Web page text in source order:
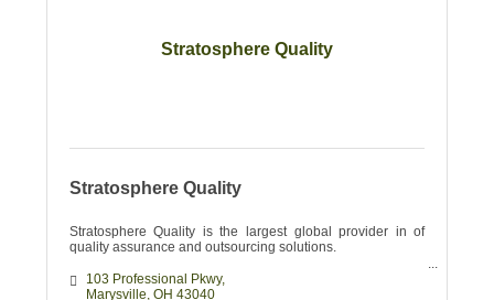
Stratosphere Quality
Stratosphere Quality
Stratosphere Quality is the largest global provider in of
quality assurance and outsourcing solutions.
103 Professional Pkwy
Marysville OH 43040